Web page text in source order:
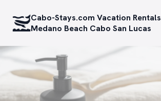
Cabo-Stays.com Vacation Rentals
Medano Beach Cabo San Lucas